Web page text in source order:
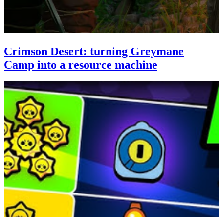
Crimson Desert: turning Greymane
Camp into a resource machine